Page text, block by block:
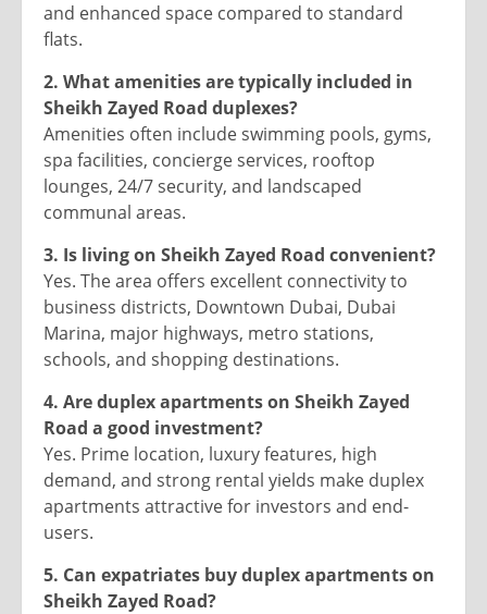
and enhanced space compared to standard
flats.
2. What amenities are typically included in
Sheikh Zayed Road duplexes?
Amenities often include swimming pools, gyms,
spa facilities, concierge services, rooftop
lounges, 24/7 security, and landscaped
communal areas.
3. Is living on Sheikh Zayed Road convenient?
Yes. The area offers excellent connectivity to
business districts, Downtown Dubai, Dubai
Marina, major highways, metro stations,
schools, and shopping destinations.
4. Are duplex apartments on Sheikh Zayed
Road a good investment?
Yes. Prime location, luxury features, high
demand, and strong rental yields make duplex
apartments attractive for investors and end-
users.
5. Can expatriates buy duplex apartments on
Sheikh Zayed Road?